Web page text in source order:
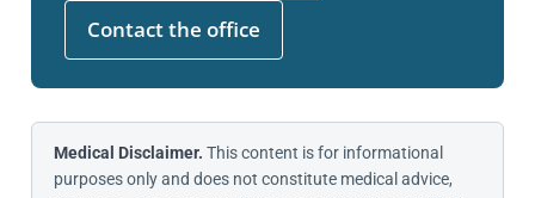
Contact the office
Medical Disclaimer. This content is for informational
purposes only and does not constitute medical advice,